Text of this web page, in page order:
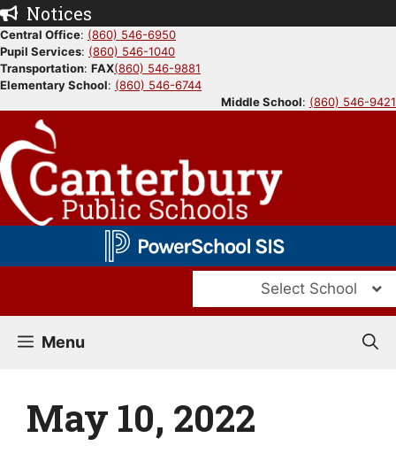
Skip
to
content
Notices
Central Office: (860) 546-6950
Pupil Services: (860) 546-1040
Transportation: FAX(860) 546-9881
Elementary School: (860) 546-6744
Middle School: (860) 546-9421
Select School
Menu
May 10, 2022